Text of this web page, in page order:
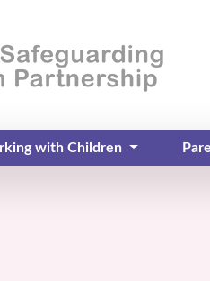
with Children